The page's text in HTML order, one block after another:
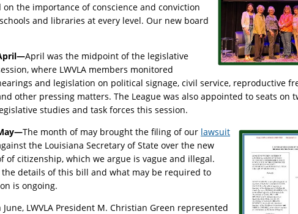
on the importance of conscience and conviction
and libraries at every level. Our new board
April was the midpoint of the legislative
where LWVLA members monitored
and legislation on political signage, civil service, reproductive
other pressing matters. The League was also appointed to seats on
studies and task forces this session.
The month of may brought the filing of our lawsuit
the Louisiana Secretary of State over the new
citizenship, which we argue is vague and illegal.
details of this bill and what may be required to
is ongoing.
LWVLA President M. Christian Green represented